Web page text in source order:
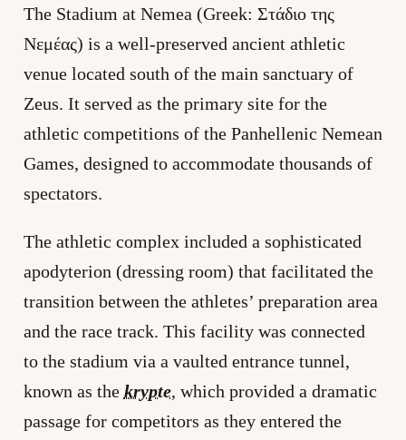
The Stadium at Nemea (Greek: Στάδιο της
Νεμέας) is a well-preserved ancient athletic
venue located south of the main sanctuary of
Zeus. It served as the primary site for the
athletic competitions of the Panhellenic Nemean
Games, designed to accommodate thousands of
spectators.
The athletic complex included a sophisticated
apodyterion (dressing room) that facilitated the
transition between the athletes’ preparation area
and the race track. This facility was connected
to the stadium via a vaulted entrance tunnel,
known as the krypte, which provided a dramatic
passage for competitors as they entered the